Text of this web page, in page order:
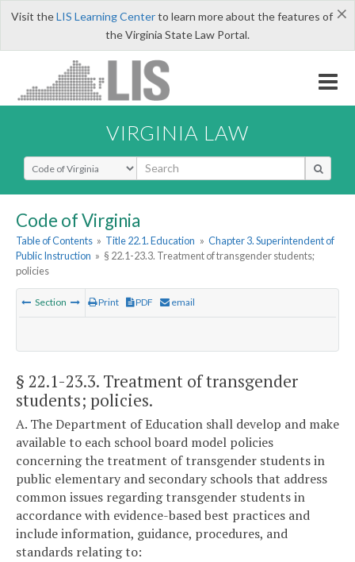
×
Visit theLIS Learning Centerto learn more about the features of
the Virginia State Law Portal.
VIRGINIA LAW
Select Search Type
Code of Virginia
Table of Contents » Title 22.1. Education » Chapter 3. Superintendent of
Public Instruction » § 22.1-23.3. Treatment of transgender students;
policies
Section Print PDF email
§ 22.1-23.3. Treatment of transgender
students; policies.
A. The Department of Education shall develop and make
available to each school board model policies
concerning the treatment of transgender students in
public elementary and secondary schools that address
common issues regarding transgender students in
accordance with evidence-based best practices and
include information, guidance, procedures, and
standards relating to: